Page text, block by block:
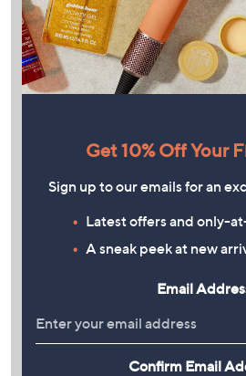
Get 10% Off Your
Sign up to our emails for an
Latest offers and only-
A sneak peek at new
Email
Confirm Email